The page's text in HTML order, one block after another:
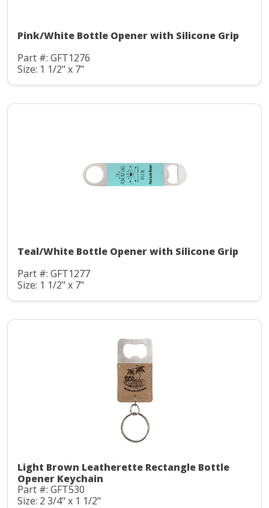
Pink/White Bottle Opener with Silicone Grip
Part #: GFT1276
Size: 1 1/2" x 7"
Teal/White Bottle Opener with Silicone Grip
Part #: GFT1277
Size: 1 1/2" x 7"
Light Brown Leatherette Rectangle Bottle
Opener Keychain
Part #: GFT530
Size: 2 3/4" x 1 1/2"